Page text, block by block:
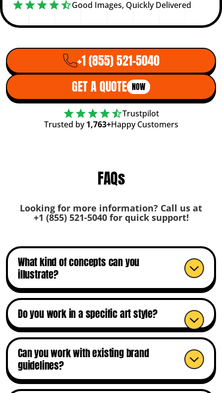
Good Images, Quickly Delivered
+1 (855) 521-5040
GET A QUOTE NOW
Trustpilot
Trusted by1,763+Happy Customers
FAQs
Looking for more information? Call us at
+1 (855) 521-5040for quick support!
What kind of concepts can you
illustrate?
Do you work in a specific art style?
Can you work with existing brand
guidelines?